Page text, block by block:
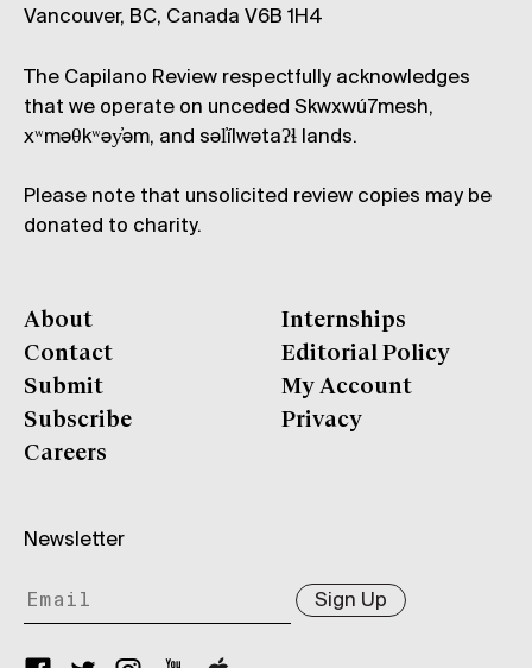
Vancouver, BC, Canada V6B 1H4
The Capilano Review respectfully acknowledges
that we operate on unceded Skwxwú7mesh,
xʷməθkʷəy̓əm, and səl̓ílwətaʔɬ lands.
Please note that unsolicited review copies may be
donated to charity.
About
Contact
Submit
Subscribe
Careers
Internships
Editorial Policy
My Account
Privacy
Newsletter
Sign Up